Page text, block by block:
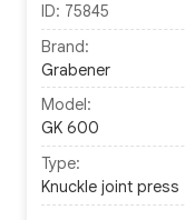
ID: 75845
Brand:
Grabener
Model:
GK 600
Type:
Knuckle joint press